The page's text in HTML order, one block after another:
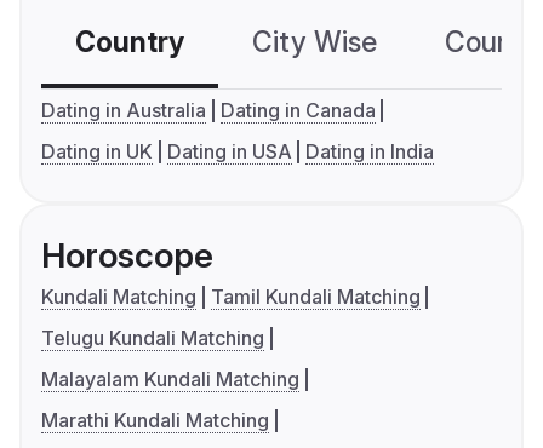
Country City Wise
Dating in Australia
Dating in Canada
Dating in UK
Dating in USA Dating in India
Horoscope
Kundali Matching
Tamil Kundali Matching
Telugu Kundali Matching
Malayalam Kundali Matching
Marathi Kundali Matching